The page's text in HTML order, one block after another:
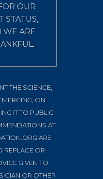
OUR
STATUS,
WE ARE
THE SCIENCE,
ON
IT TO PUBLIC
AT
ARE
REPLACE OR
GIVEN TO
OR OTHER